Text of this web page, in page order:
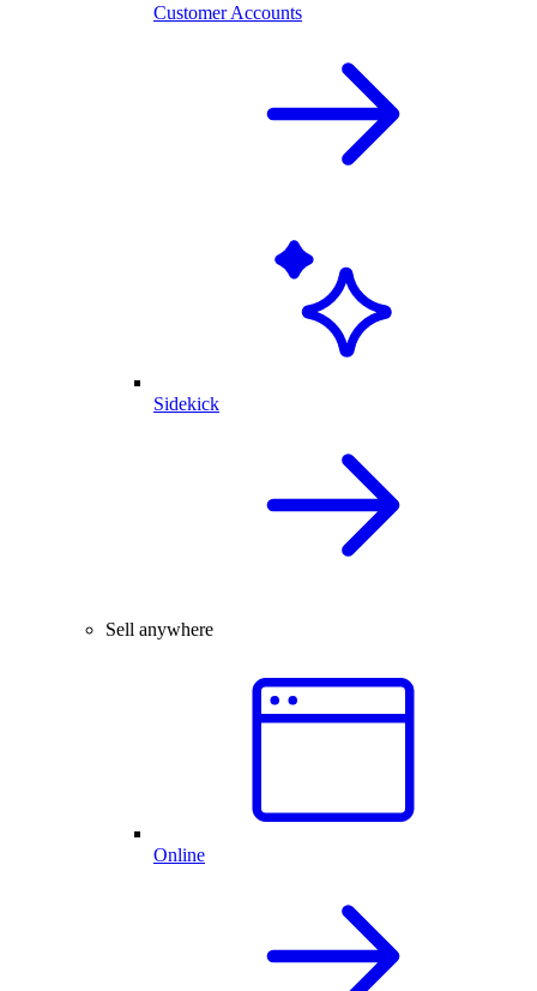
Customer Accounts
Sidekick
Sell anywhere
Online